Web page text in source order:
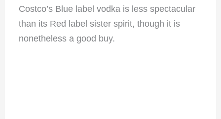
Costco’s Blue label vodka is less spectacular
than its Red label sister spirit, though it is
nonetheless a good buy.